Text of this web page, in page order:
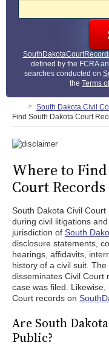
defined by the FCRA
searches conducted on
the Terms
South Dakota Civil
Find South Dakota Court
Where to
Court Records
South Dakota Civil
during civil litigations
jurisdiction of South
disclosure statements,
hearings, affidavits,
history of a civil suit.
disseminates Civil Court
case was filed.
Court records on
Are South
Public?